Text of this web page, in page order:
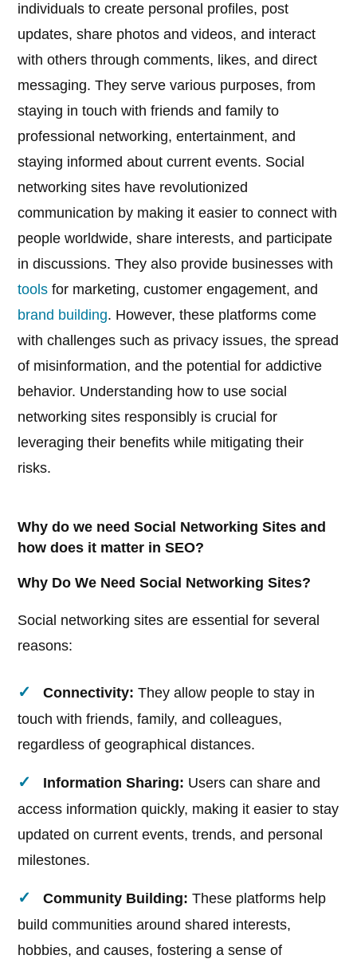
individuals to create personal profiles, post
updates, share photos and videos, and interact
with others through comments, likes, and direct
messaging. They serve various purposes, from
staying in touch with friends and family to
professional networking, entertainment, and
staying informed about current events. Social
networking sites have revolutionized
communication by making it easier to connect with
people worldwide, share interests, and participate
in discussions. They also provide businesses with
tools for marketing, customer engagement, and
brand building. However, these platforms come
with challenges such as privacy issues, the spread
of misinformation, and the potential for addictive
behavior. Understanding how to use social
networking sites responsibly is crucial for
leveraging their benefits while mitigating their
risks.
Why do we need Social Networking Sites and
how does it matter in SEO?
Why Do We Need Social Networking Sites?
Social networking sites are essential for several
reasons:
Connectivity: They allow people to stay in
touch with friends, family, and colleagues,
regardless of geographical distances.
Information Sharing: Users can share and
access information quickly, making it easier to stay
updated on current events, trends, and personal
milestones.
Community Building: These platforms help
build communities around shared interests,
hobbies, and causes, fostering a sense of